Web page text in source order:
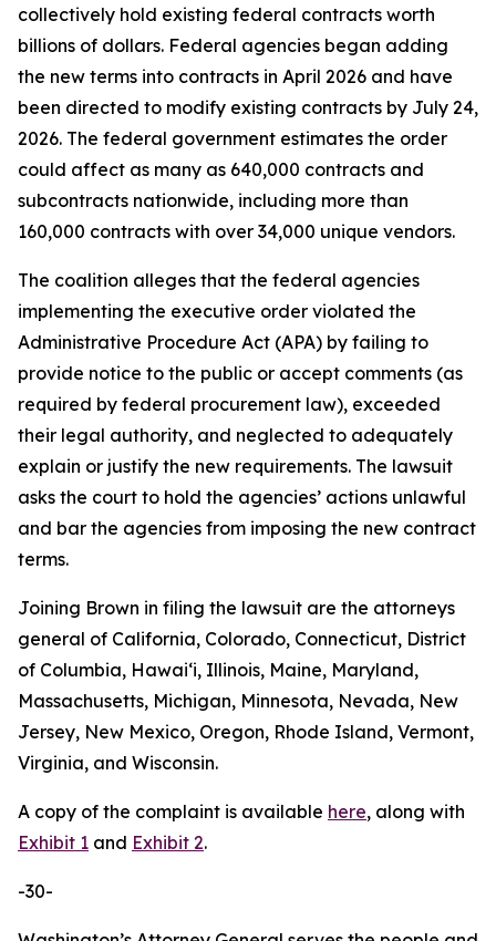
collectively hold existing federal contracts worth
billions of dollars. Federal agencies began adding
the new terms into contracts in April 2026 and have
been directed to modify existing contracts by July 24,
2026. The federal government estimates the order
could affect as many as 640,000 contracts and
subcontracts nationwide, including more than
160,000 contracts with over 34,000 unique vendors.
The coalition alleges that the federal agencies
implementing the executive order violated the
Administrative Procedure Act (APA) by failing to
provide notice to the public or accept comments (as
required by federal procurement law), exceeded
their legal authority, and neglected to adequately
explain or justify the new requirements. The lawsuit
asks the court to hold the agencies’ actions unlawful
and bar the agencies from imposing the new contract
terms.
Joining Brown in filing the lawsuit are the attorneys
general of California, Colorado, Connecticut, District
of Columbia, Hawaiʻi, Illinois, Maine, Maryland,
Massachusetts, Michigan, Minnesota, Nevada, New
Jersey, New Mexico, Oregon, Rhode Island, Vermont,
Virginia, and Wisconsin.
A copy of the complaint is available here, along with
Exhibit 1 and Exhibit 2.
-30-